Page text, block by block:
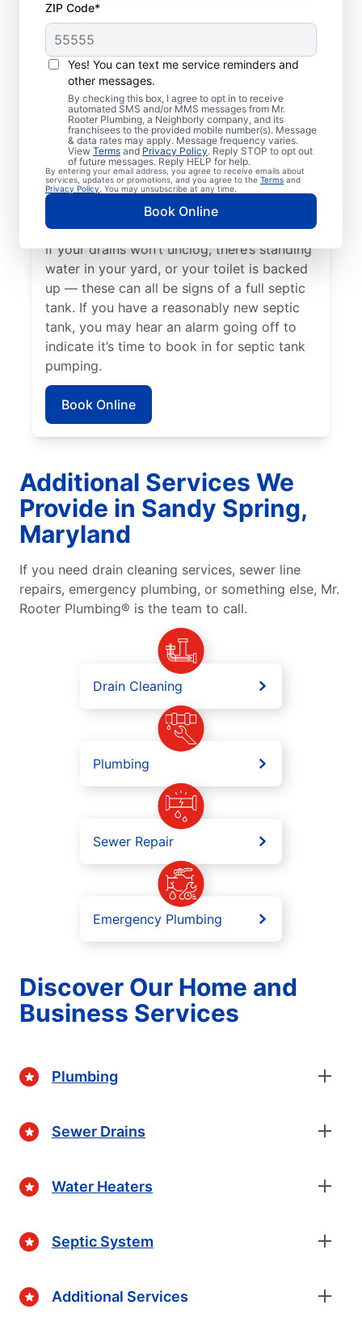
ZIP Code*
Yes! You can text me service reminders and
other messages.
By checking this box, I agree to opt in to receive
automated SMS and/or MMS messages from Mr.
Rooter Plumbing, a Neighborly company, and its
franchisees to the provided mobile number(s). Message
& data rates may apply. Message frequency varies.
View Terms and Privacy Policy. Reply STOP to opt out
of future messages. Reply HELP for help.
By entering your email address, you agree to receive emails about
services, updates or promotions, and you agree to the Terms and
Privacy Policy . You may unsubscribe at any time.
Book Online
When to Book Septic
Tank Pumping
You should book a septic tank pumping
service with Mr. Rooter Plumbing® in Sandy
Spring, Maryland if three to five years have
passed since your last service. Now is a
great time to pump your septic tank if
you’ve noticed the smell of sewage coming
from your yard near your septic tank. Call a
septic tank pumping business without delay
if your drains won’t unclog, there’s standing
water in your yard, or your toilet is backed
up — these can all be signs of a full septic
tank. If you have a reasonably new septic
tank, you may hear an alarm going off to
indicate it’s time to book in for septic tank
pumping.
Book Online
Additional Services We
Provide in Sandy Spring,
Maryland
If you need drain cleaning services, sewer line
repairs, emergency plumbing, or something else, Mr.
Rooter Plumbing® is the team to call.
Drain Cleaning
Plumbing
Sewer Repair
Emergency Plumbing
Discover Our Home and
Business Services
Plumbing
Sewer Drains
Water Heaters
Septic System
Additional Services